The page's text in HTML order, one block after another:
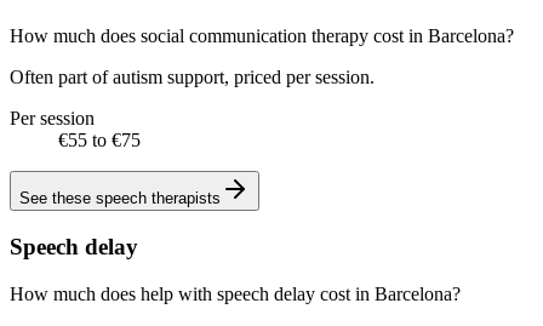
How much does social communication therapy cost in Barcelona?
Often part of autism support, priced per session.
Per session
€55 to €75
See these speech therapists
Speech delay
How much does help with speech delay cost in Barcelona?